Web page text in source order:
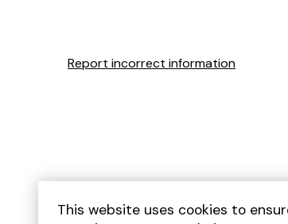
Report incorrect information
This website uses cookies to